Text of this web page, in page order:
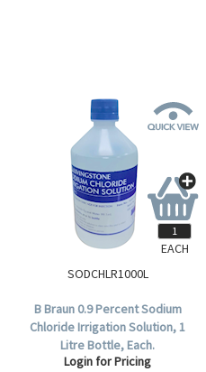
SODCHLR1000L
B Braun 0.9 Percent Sodium
Chloride Irrigation Solution, 1
Litre Bottle, Each.
Login for Pricing
EACH